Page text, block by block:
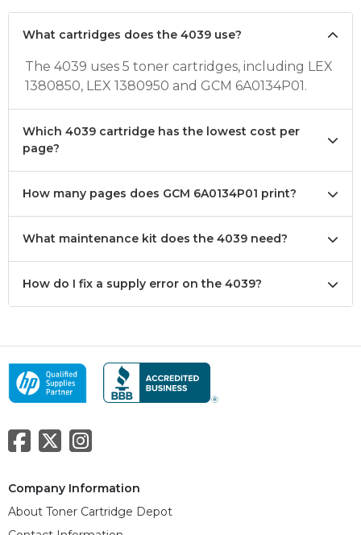
What cartridges does the 4039 use?
The 4039 uses 5 toner cartridges, including LEX
1380850, LEX 1380950 and GCM 6A0134P01.
Which 4039 cartridge has the lowest cost per
page?
How many pages does GCM 6A0134P01 print?
What maintenance kit does the 4039 need?
How do I fix a supply error on the 4039?
Company Information
About Toner Cartridge Depot